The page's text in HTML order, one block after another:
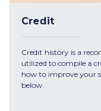
Credit
Credit history is a
utilized to compile a
how to improve your
below.